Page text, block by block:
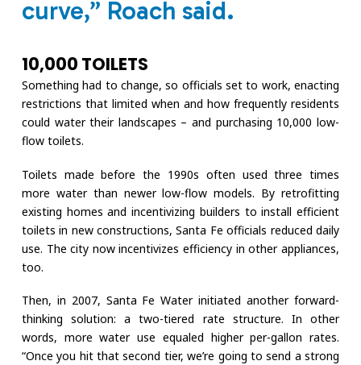
curve,” Roach said.
10,000 TOILETS
Something had to change, so officials set to work, enacting
restrictions that limited when and how frequently residents
could water their landscapes – and purchasing 10,000 low-
flow toilets.
Toilets made before the 1990s often used three times
more water than newer low-flow models. By retrofitting
existing homes and incentivizing builders to install efficient
toilets in new constructions, Santa Fe officials reduced daily
use. The city now incentivizes efficiency in other appliances,
too.
Then, in 2007, Santa Fe Water initiated another forward-
thinking solution: a two-tiered rate structure. In other
words, more water use equaled higher per-gallon rates.
“Once you hit that second tier, we’re going to send a strong